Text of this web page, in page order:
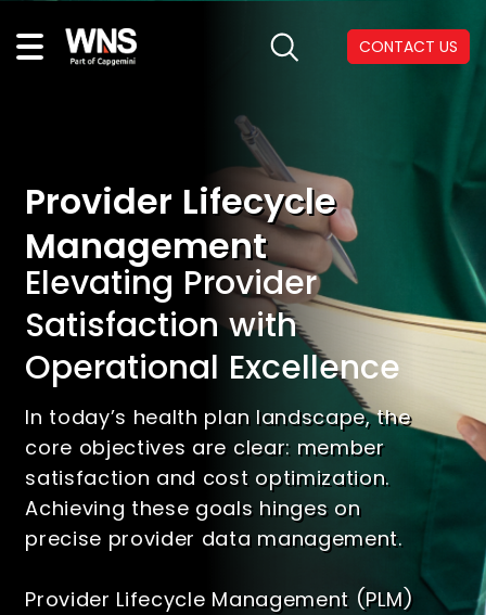
Provider Lifecycle
Management
Elevating Provider
Satisfaction with
Operational Excellence
In today’s health plan landscape, the
core objectives are clear: member
satisfaction and cost optimization.
Achieving these goals hinges on
precise provider data management.
Provider Lifecycle Management (PLM)
CONTACT US